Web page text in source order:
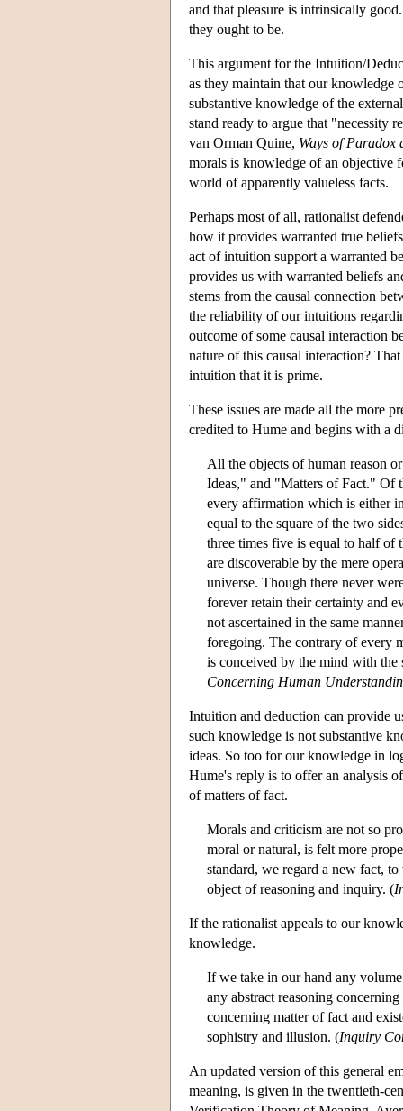
and that pleasure is intrinsically
they ought to be.
This argument for the Intuition/
as they maintain that our knowledge
substantive knowledge of the
stand ready to argue that "necessity
van Orman Quine, Ways of Paradox
morals is knowledge of an objective
world of apparently valueless facts.
Perhaps most of all, rationalist
how it provides warranted true
act of intuition support a warranted
provides us with warranted beliefs
stems from the causal connection
the reliability of our intuitions
outcome of some causal interaction
nature of this causal interaction?
intuition that it is prime.
These issues are made all the more
credited to Hume and begins with a
All the objects of human reason
Ideas," and "Matters of Fact." Of
every affirmation which is either
equal to the square of the two
three times five is equal to half of
are discoverable by the mere
universe. Though there never
forever retain their certainty and
not ascertained in the same
foregoing. The contrary of every
is conceived by the mind with the
Concerning Human
Intuition and deduction can provide
such knowledge is not substantive
ideas. So too for our knowledge in
Hume's reply is to offer an analysis
of matters of fact.
Morals and criticism are not so
moral or natural, is felt more
standard, we regard a new fact,
object of reasoning and inquiry. (
If the rationalist appeals to our
knowledge.
If we take in our hand any
any abstract reasoning
concerning matter of fact and
sophistry and illusion. (Inquiry
An updated version of this general
meaning, is given in the twentieth-